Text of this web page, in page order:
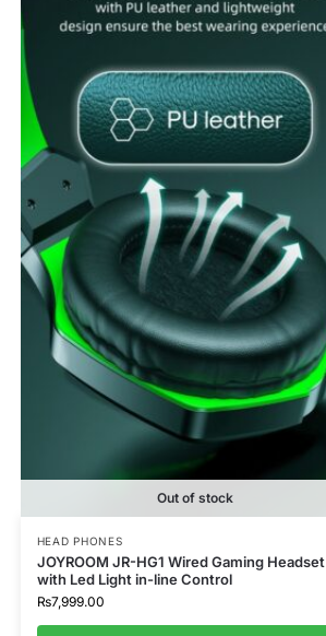
Out of stock
HEAD PHONES
JOYROOM JR-HG1 Wired Gaming Headset
with Led Light in-line Control
₨7,999.00